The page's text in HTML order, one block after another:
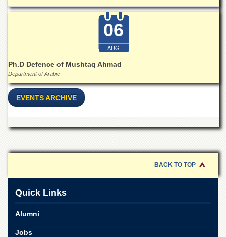
Results
Verification
ORIC
Research
Industrial
MoU
Funding
Downloads
QEC
06
AUG
Ph.D Defence of Mushtaq Ahmad
Department of Arabic
EVENTS ARCHIVE
BACK TO TOP
Quick Links
Alumni
Jobs